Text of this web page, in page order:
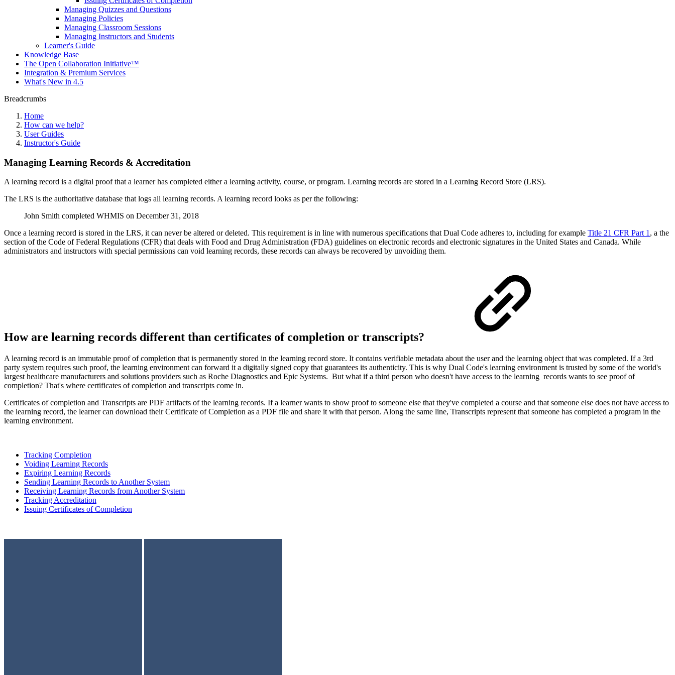
Managing Quizzes and Questions
Managing Policies
Managing Classroom Sessions
Managing Instructors and Students
Learner's Guide
Knowledge Base
The Open Collaboration Initiative™
Integration & Premium Services
What's New in 4.5
Breadcrumbs
Home
How can we help?
User Guides
Instructor's Guide
Managing Learning Records & Accreditation
A learning record is a digital proof that a learner has completed either a learning activity, course, or program. Learning records are stored in a Learning Record Store (LRS).
The LRS is the authoritative database that logs all learning records. A learning record looks as per the following:
John Smith completed WHMIS on December 31, 2018
Once a learning record is stored in the LRS, it can never be altered or deleted. This requirement is in line with numerous specifications that Dual Code adheres to, including for example Title 21 CFR Part 1, a the
section of the Code of Federal Regulations (CFR) that deals with Food and Drug Administration (FDA) guidelines on electronic records and electronic signatures in the United States and Canada. While
administrators and instructors with special permissions can void learning records, these records can always be recovered by unvoiding them.
How are learning records different than certificates of completion or transcripts?
A learning record is an immutable proof of completion that is permanently stored in the learning record store. It contains verifiable metadata about the user and the learning object that was completed. If a 3rd
party system requires such proof, the learning environment can forward it a digitally signed copy that guarantees its authenticity. This is why Dual Code's learning environment is trusted by some of the world's
largest healthcare manufacturers and solutions providers such as Roche Diagnostics and Epic Systems. But what if a third person who doesn't have access to the learning records wants to see proof of
completion? That's where certificates of completion and transcripts come in.
Certificates of completion and Transcripts are PDF artifacts of the learning records. If a learner wants to show proof to someone else that they've completed a course and that someone else does not have access to
the learning record, the learner can download their Certificate of Completion as a PDF file and share it with that person. Along the same line, Transcripts represent that someone has completed a program in the
learning environment.
Tracking Completion
Voiding Learning Records
Expiring Learning Records
Sending Learning Records to Another System
Receiving Learning Records from Another System
Tracking Accreditation
Issuing Certificates of Completion